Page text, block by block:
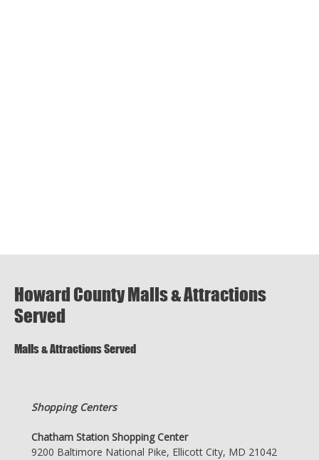
Howard County Malls & Attractions
Served
Malls & Attractions Served
Shopping Centers
Chatham Station Shopping Center
9200 Baltimore National Pike, Ellicott City, MD 21042